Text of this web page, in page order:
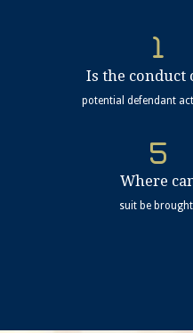
Is the conduct
potential defendant
Where
suit be